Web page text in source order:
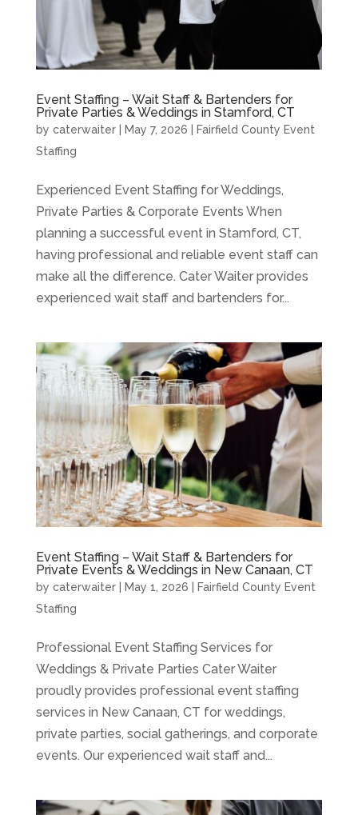
Event Staffing – Wait Staff & Bartenders for
Private Parties & Weddings in Stamford, CT
by caterwaiter| May 7, 2026
Fairfield County Event
Staffing
Experienced Event Staffing for Weddings,
Private Parties & Corporate Events When
planning a successful event in Stamford, CT,
having professional and reliable event staff can
make all the difference. Cater Waiter provides
experienced wait staff and bartenders for...
Event Staffing – Wait Staff & Bartenders for
Private Events & Weddings in New Canaan, CT
by caterwaiter| May 1, 2026
Fairfield County Event
Staffing
Professional Event Staffing Services for
Weddings & Private Parties Cater Waiter
proudly provides professional event staffing
services in New Canaan, CT for weddings,
private parties, social gatherings, and corporate
events. Our experienced wait staff and...